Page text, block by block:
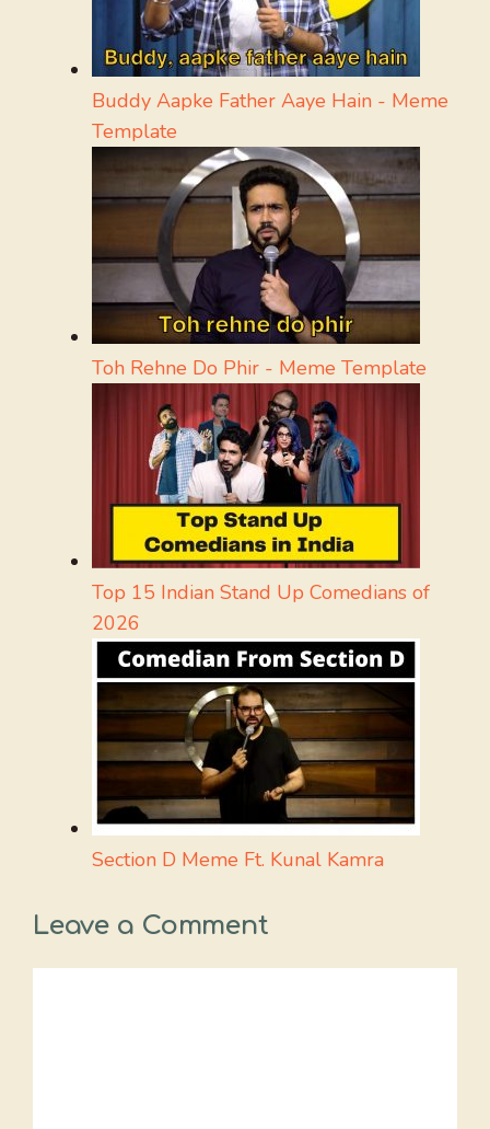
Buddy Aapke Father Aaye Hain - Meme
Template
Toh Rehne Do Phir - Meme Template
Top 15 Indian Stand Up Comedians of
2026
Section D Meme Ft. Kunal Kamra
Leave a Comment